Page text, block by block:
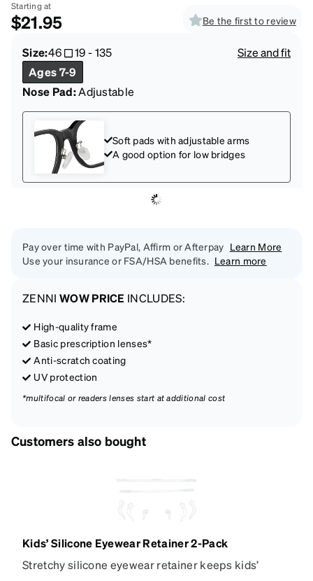
Starting at
$21.95 Be the first to review
Size:46 19-135
Size and fit
Ages 7-9
Nose Pad:Adjustable
Soft pads with adjustable arms
A good option for low bridges
Pay over time with PayPal, Affirm or Afterpay Learn More
Use your insurance or FSA/HSA benefits. Learn more
ZENNI WOW PRICE INCLUDES:
High-quality frame
Basic prescription lenses*
Anti-scratch coating
UV protection
*multifocal or readers lenses start at additional cost
Customers also bought
Kids’ Silicone Eyewear Retainer 2-Pack
Stretchy silicone eyewear retainer keeps kids’